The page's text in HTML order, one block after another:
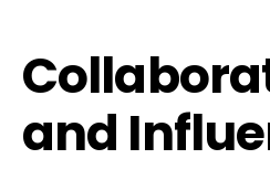
and